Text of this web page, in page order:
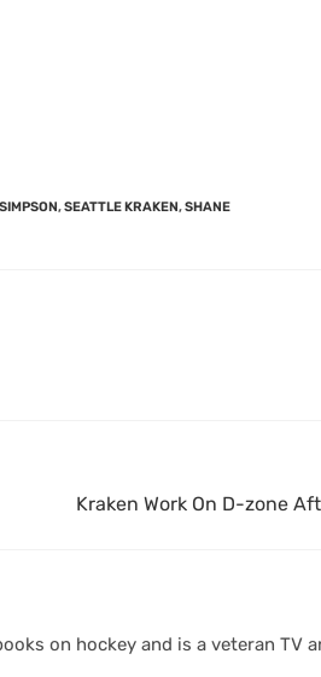
,SEATTLE KRAKEN,SHANE
Kraken Work On D-zone
on hockey and is a veteran TV